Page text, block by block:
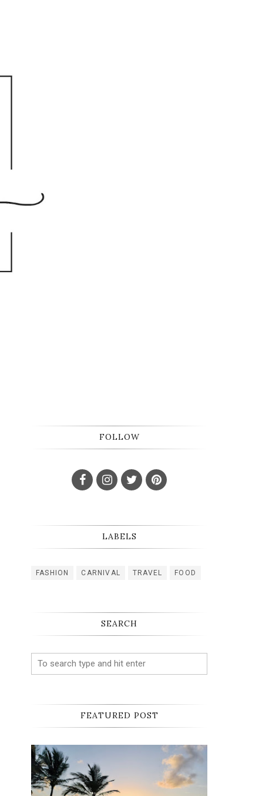
FOLLOW
LABELS
FASHION CARNIVAL TRAVEL FOOD
SEARCH
FEATURED POST